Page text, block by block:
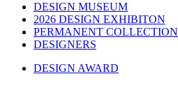
DESIGN MUSEUM
2026 DESIGN EXHIBITON
PERMANENT COLLECTION
DESIGNERS
DESIGN AWARD